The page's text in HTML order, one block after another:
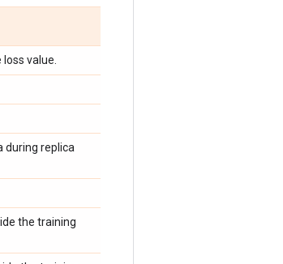
value.
during replica
the training